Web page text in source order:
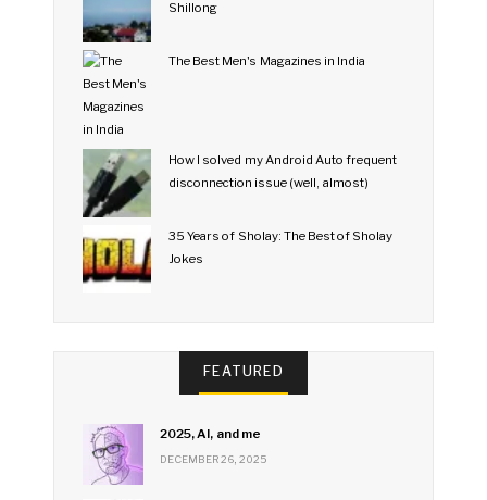
Shillong
The Best Men's Magazines in India
How I solved my Android Auto frequent
disconnection issue (well, almost)
35 Years of Sholay: The Best of Sholay
Jokes
FEATURED
2025, AI, and me
DECEMBER 26, 2025